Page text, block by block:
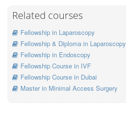
Related courses
Fellowship in Laparoscopy
Fellowship & Diploma in Laparoscopy
Fellowship in Endoscopy
Fellowship Course in IVF
Fellowship Course in Dubai
Master in Minimal Access Surgery